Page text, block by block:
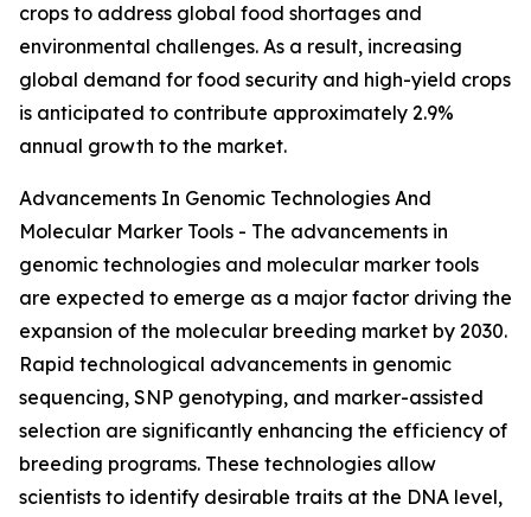
crops to address global food shortages and
environmental challenges. As a result, increasing
global demand for food security and high-yield crops
is anticipated to contribute approximately 2.9%
annual growth to the market.
Advancements In Genomic Technologies And
Molecular Marker Tools - The advancements in
genomic technologies and molecular marker tools
are expected to emerge as a major factor driving the
expansion of the molecular breeding market by 2030.
Rapid technological advancements in genomic
sequencing, SNP genotyping, and marker-assisted
selection are significantly enhancing the efficiency of
breeding programs. These technologies allow
scientists to identify desirable traits at the DNA level,